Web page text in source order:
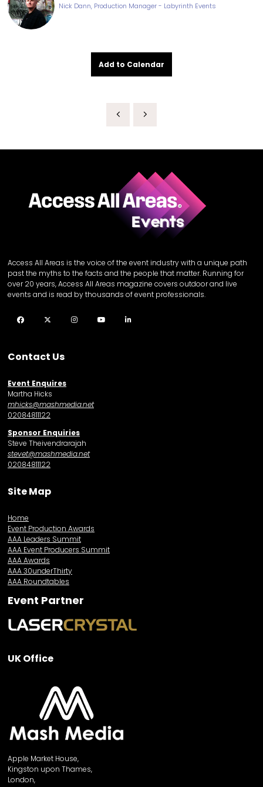
Nick Dann, Production Manager - Labyrinth Events
Add to Calendar
Access All Areas is the voice of the event industry with a unique path
past the myths to the facts and the people that matter. Running for
over 20 years, Access All Areas magazine covers outdoor and live
events and is read by thousands of event professionals.
Facebook Twitter InstagramYouTube
Contact Us
Event Enquires
Martha Hicks
mhicks@mashmedia.net
02084811122
Sponsor Enquiries
Steve Theivendrarajah
stevet@mashmedia.net
02084811122
Site Map
Home
Event Production Awards
AAA Leaders Summit
AAA Event Producers Summit
AAA Awards
AAA 30underThirty
AAA Roundtables
Event Partner
UK Office
Apple Market House,
Kingston upon Thames,
London,